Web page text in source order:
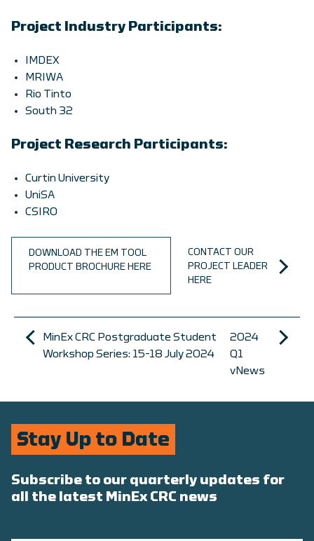
Project Industry Participants:
IMDEX
MRIWA
Rio Tinto
South 32
Project Research Participants:
Curtin University
UniSA
CSIRO
DOWNLOAD THE EM TOOL
PRODUCT BROCHURE HERE
CONTACT OUR
PROJECT LEADER
HERE
MinEx CRC Postgraduate Student
Workshop Series: 15-18 July 2024
2024
Q1
vNews
Stay Up to Date
Subscribe to our quarterly updates for
all the latest MinEx CRC news